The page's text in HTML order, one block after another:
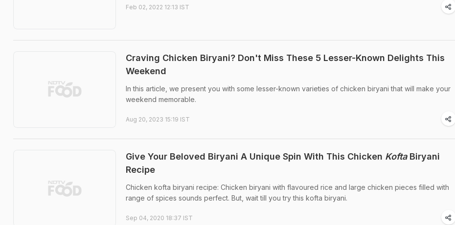
Feb 02, 2022 12:13 IST
Craving Chicken Biryani? Don't Miss These 5 Lesser-Known Delights This
Weekend
In this article, we present you with some lesser-known varieties of chicken biryani that will make your
weekend memorable.
Aug 20, 2023 15:19 IST
Give Your Beloved Biryani A Unique Spin With This Chicken KoftaBiryani
Recipe
Chicken kofta biryani recipe: Chicken biryani with flavoured rice and large chicken pieces filled with
range of spices sounds perfect. But, wait till you try this kofta biryani.
Sep 04, 2020 18:37 IST